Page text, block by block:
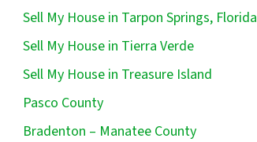
Sell My House in Tarpon Springs, Florida
Sell My House in Tierra Verde
Sell My House in Treasure Island
Pasco County
Bradenton – Manatee County